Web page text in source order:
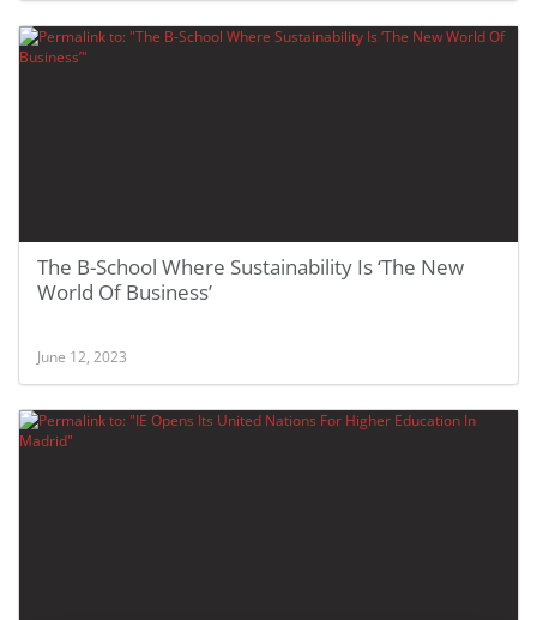
The B-School Where Sustainability Is ‘The New
World Of Business’
June 12, 2023